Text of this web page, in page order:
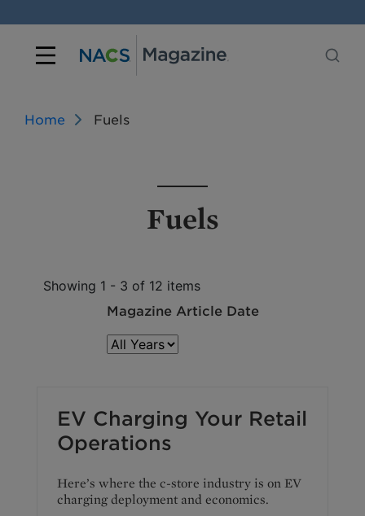
Home Fuels
Fuels
Showing 1 - 3 of 12 items
Magazine Article Date
EV Charging Your Retail
Operations
Here’s where the c-store industry is on EV
charging deployment and economics.